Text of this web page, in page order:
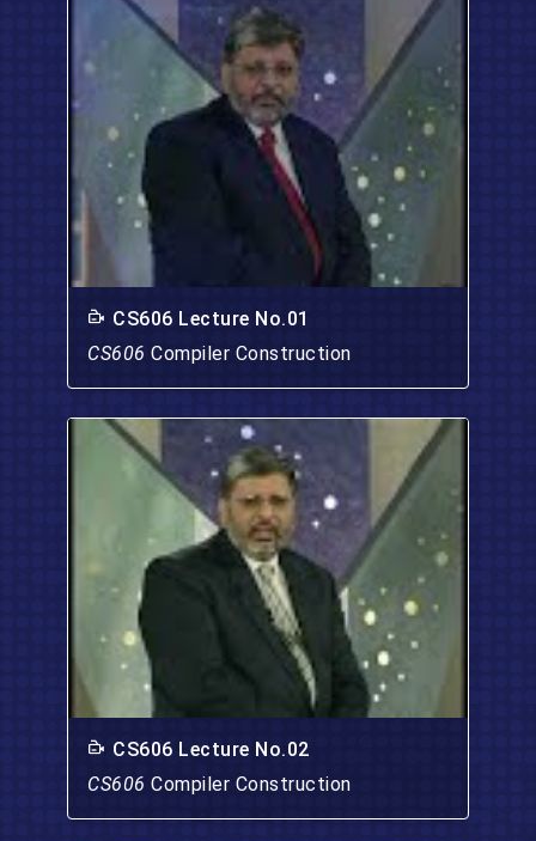
CS606 Lecture No.01
CS606 Compiler Construction
CS606 Lecture No.02
CS606 Compiler Construction